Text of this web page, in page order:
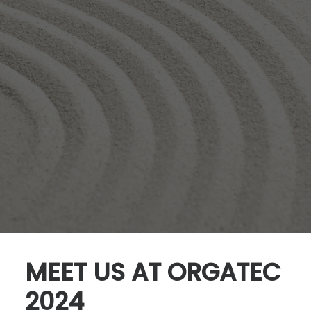
Search
MEET US AT ORGATEC
2024